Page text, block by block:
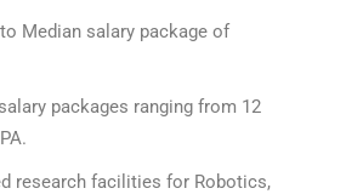
Median salary package of
packages ranging from 12
research facilities for Robotics,